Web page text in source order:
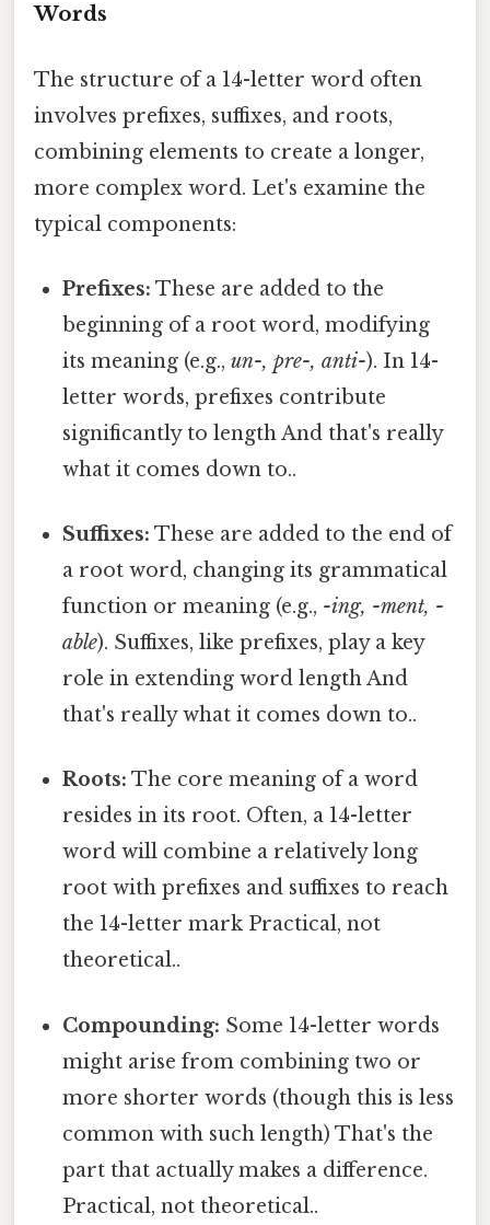
Words
The structure of a 14-letter word often
involves prefixes, suffixes, and roots,
combining elements to create a longer,
more complex word. Let's examine the
typical components:
Prefixes: These are added to the
beginning of a root word, modifying
its meaning (e.g.,un-, pre-, anti-). In 14-
letter words, prefixes contribute
significantly to length And that's really
what it comes down to..
Suffixes: These are added to the end of
a root word, changing its grammatical
function or meaning (e.g., -ing, -ment, -
able). Suffixes, like prefixes, play a key
role in extending word length And
that's really what it comes down to..
Roots: The core meaning of a word
resides in its root. Often, a 14-letter
word will combine a relatively long
root with prefixes and suffixes to reach
the 14-letter mark Practical, not
theoretical..
Compounding: Some 14-letter words
might arise from combining two or
more shorter words (though this is less
common with such length) That's the
part that actually makes a difference.
Practical, not theoretical..